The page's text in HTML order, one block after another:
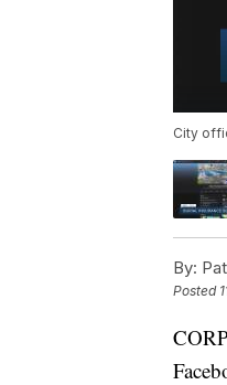
City
By:
Posted